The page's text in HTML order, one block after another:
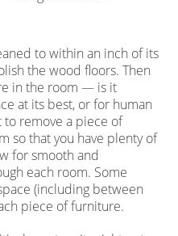
to within an inch of its
the wood floors. Then
in the room — is it
at its best, or for human
to remove a piece of
so that you have plenty of
for smooth and
each room. Some
(including between
piece of furniture.